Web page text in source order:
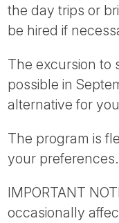
the day trips or
be hired if
The excursion to
possible in
alternative for
The program is
your preferences.
IMPORTANT
occasionally